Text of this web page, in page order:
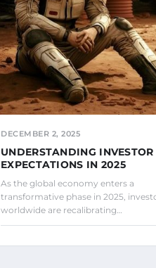
DECEMBER 2, 2025
UNDERSTANDING INVESTOR
EXPECTATIONS IN 2025
As the global economy enters a
transformative phase in 2025,
worldwide are recalibrating…